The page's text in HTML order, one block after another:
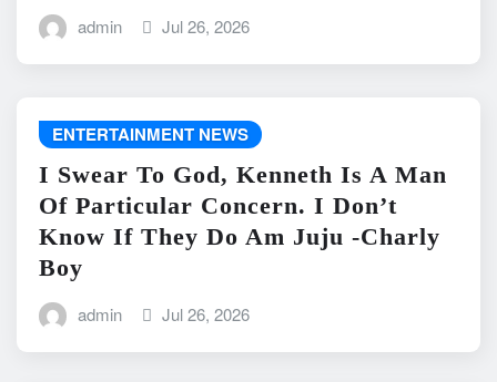
admin Jul 26, 2026
ENTERTAINMENT NEWS
I Swear To God, Kenneth Is A Man
Of Particular Concern. I Don’t
Know If They Do Am Juju -Charly
Boy
admin Jul 26, 2026